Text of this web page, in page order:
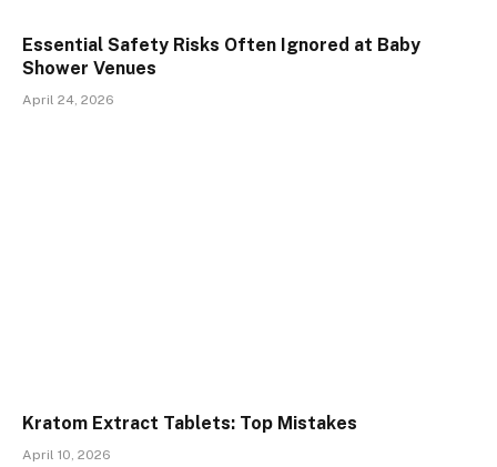
Essential Safety Risks Often Ignored at Baby
Shower Venues
April 24, 2026
Kratom Extract Tablets: Top Mistakes
April 10, 2026